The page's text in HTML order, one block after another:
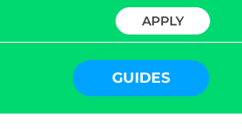
APPLY
GUIDES